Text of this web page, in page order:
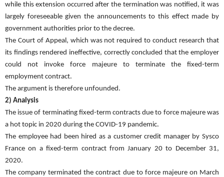
while this extension occurred after the termination was notified, it was
largely foreseeable given the announcements to this effect made by
government authorities prior to the decree.
The Court of Appeal, which was not required to conduct research that
its findings rendered ineffective, correctly concluded that the employer
could not invoke force majeure to terminate the fixed-term
employment contract.
The argument is therefore unfounded.
2) Analysis
The issue of terminating fixed-term contracts due to force majeure was
a hot topic in 2020 during the COVID-19 pandemic.
The employee had been hired as a customer credit manager by Sysco
France on a fixed-term contract from January 20 to December 31,
2020.
The company terminated the contract due to force majeure on March